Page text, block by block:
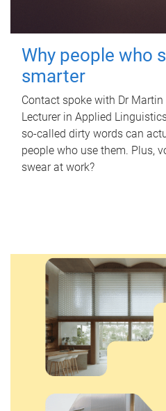
Why people who
smarter
Contact spoke with Dr
Lecturer in Applied
so-called dirty words can
people who use them. Plus,
swear at work?